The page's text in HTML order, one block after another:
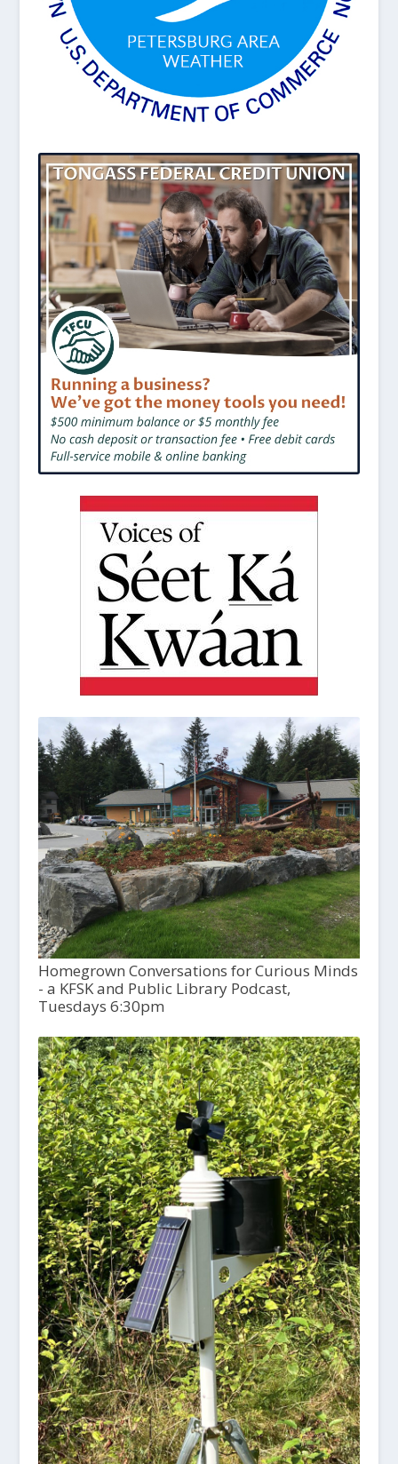
Homegrown Conversations for Curious Minds
- a KFSK and Public Library Podcast,
Tuesdays 6:30pm